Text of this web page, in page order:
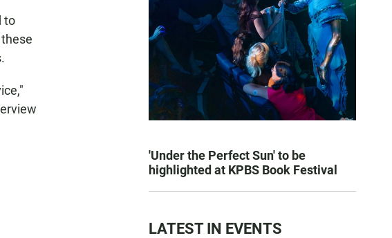
to
'Under the Perfect Sun' to be
highlighted at KPBS Book Festival
LATEST IN EVENTS